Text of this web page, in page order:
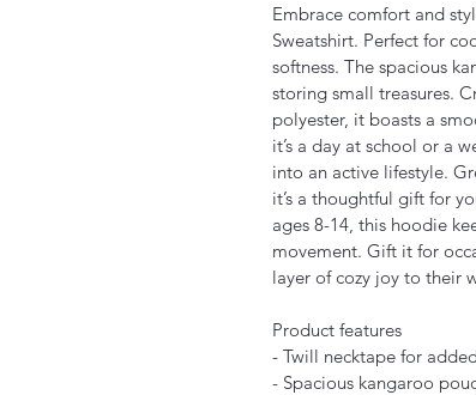
Embrace comfort and
Sweatshirt. Perfect for
softness. The spacious
storing small treasures.
polyester, it boasts a
it’s a day at school or a
into an active lifestyle.
it’s a thoughtful gift for
ages 8-14, this hoodie
movement. Gift it for
layer of cozy joy to their
Product features
- Twill necktape for
- Spacious kangaroo